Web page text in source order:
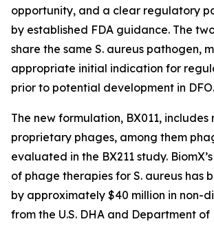
opportunity, and a clear regulatory
by established FDA guidance. The
share the same S. aureus pathogen,
appropriate initial indication for
prior to potential development in DFO.
The new formulation, BX011, includes
proprietary phages, among them
evaluated in the BX211 study.
of phage therapies for S. aureus has
by approximately $40 million in non-
from the U.S. DHA and Department